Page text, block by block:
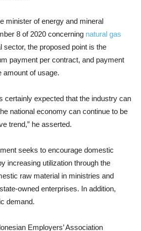
minister of energy and mineral
8 of 2020 concerning natural gas
sector, the proposed point is the
payment per contract, and payment
amount of usage.
certainly expected that the industry can
national economy can continue to be
trend,” he asserted.
seeks to encourage domestic
increasing utilization through the
raw material in ministries and
owned enterprises. In addition,
demand.
Employers’ Association